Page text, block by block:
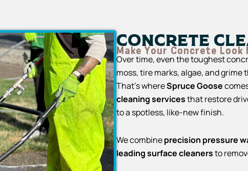
Concrete
Make Your Concrete Look
Over time, even the toughest
moss, tire marks, algae, and grime
That’s whereSpruce Goose
cleaning servicesthat restore
to a spotless, like-new finish.
We combineprecision pressure
leading surface cleanersto